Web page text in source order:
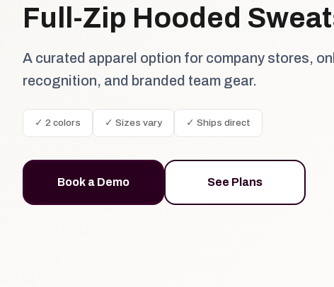
Full-Zip Hooded
A curated apparel option for company stores,
recognition, and branded team gear.
✓ 2 colors ✓ Sizes vary ✓ Ships direct
Book a Demo See Plans